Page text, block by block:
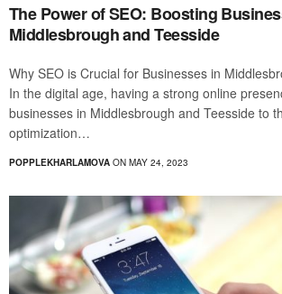
The Power of SEO: Boosting
Middlesbrough and Teesside
Why SEO is Crucial for Businesses in
In the digital age, having a strong online
businesses in Middlesbrough and Teesside to
optimization…
POPPLEKHARLAMOVA ON MAY 24, 2023